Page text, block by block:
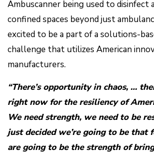
Ambuscanner being used to disinfect
confined spaces beyond just
excited to be a part of a solutions-
challenge that utilizes American
manufacturers.
“There’s opportunity in chaos, …
right now for the resiliency of
We need strength, we need to be
just decided we’re going to be that
are going to be the strength of